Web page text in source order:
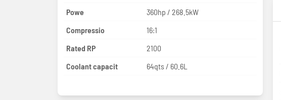
Powe
360hp / 268.5kW
Compressio
16:1
Rated RP
2100
Coolant capacit
64qts / 60.6L